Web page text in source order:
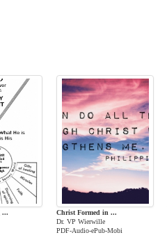
...
Christ Formed in ...
Dr. VP Wierwille
PDF-Audio-ePub-Mobi